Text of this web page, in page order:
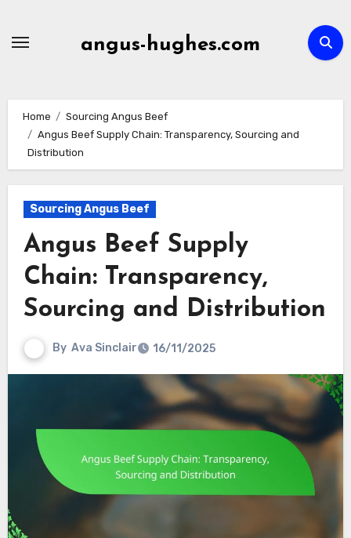
angus-hughes.com
Home
Sourcing Angus Beef
Angus Beef Supply Chain: Transparency, Sourcing and
Distribution
Sourcing Angus Beef
Angus Beef Supply
Chain: Transparency,
Sourcing and Distribution
By Ava Sinclair 16/11/2025